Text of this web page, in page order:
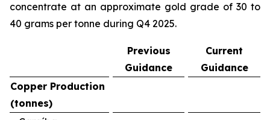
concentrate at an approximate gold grade of 30 to
40 grams per tonne during Q4 2025.
Previous
Guidance
Current
Guidance
Copper Production
(tonnes)